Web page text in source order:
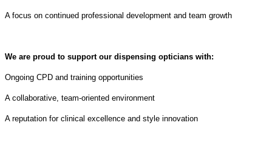
A focus on continued professional development and team growth
We are proud to support our dispensing opticians with:
Ongoing CPD and training opportunities
A collaborative, team-oriented environment
A reputation for clinical excellence and style innovation